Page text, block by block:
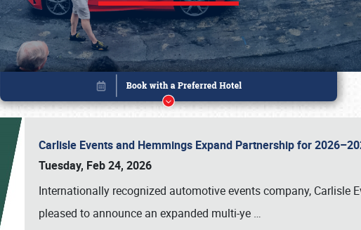
Carlisle Events and Hemmings Expand Partnership for
Tuesday, Feb 24, 2026
Internationally recognized automotive events company, Carlisle
pleased to announce an expanded multi-ye …